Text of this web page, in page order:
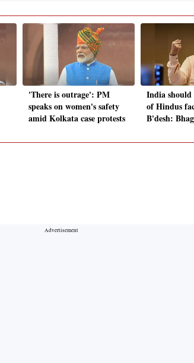
'There is outrage': PM
speaks on women's safety
amid Kolkata case protests
India should
of Hindus
B'desh: